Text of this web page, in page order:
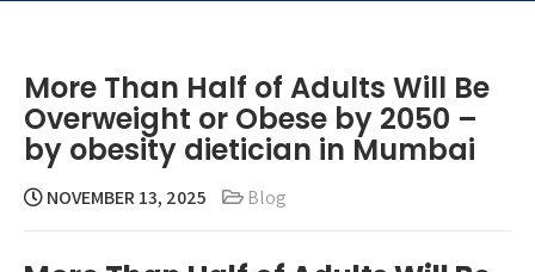
More Than Half of Adults Will Be
Overweight or Obese by 2050 –
by obesity dietician in Mumbai
NOVEMBER 13, 2025 Blog